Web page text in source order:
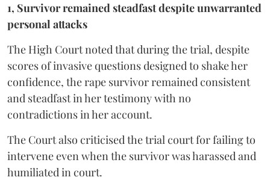
1, Survivor remained steadfast despite unwarranted
personal attacks
The High Court noted that during the trial, despite
scores of invasive questions designed to shake her
confidence, the rape survivor remained consistent
and steadfast in her testimony with no
contradictions in her account.
The Court also criticised the trial court for failing to
intervene even when the survivor was harassed and
humiliated in court.